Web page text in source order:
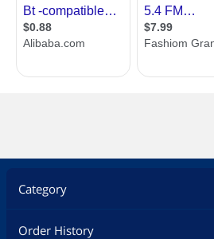
Category
Order History